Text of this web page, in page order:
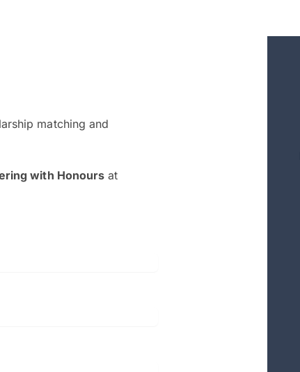
matching and
with Honours at
and explain to me everything step by step